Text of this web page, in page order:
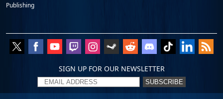
Publishing
SIGN UP FOR OUR NEWSLETTER
SUBSCRIBE